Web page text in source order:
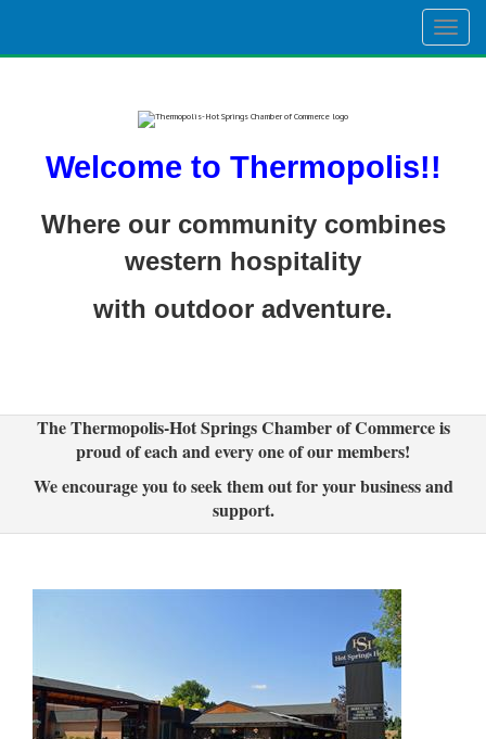
Welcome to Thermopolis!!
Where our community combines
western hospitality
with outdoor adventure.
The Thermopolis-Hot Springs Chamber of Commerce is
proud of each and every one of our members!
We encourage you to seek them out for your business and
support.